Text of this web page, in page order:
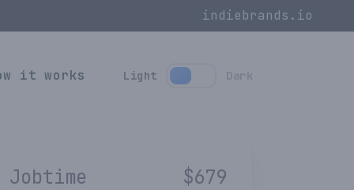
indiebrands.io
it works Light Dark
Jobtime $679